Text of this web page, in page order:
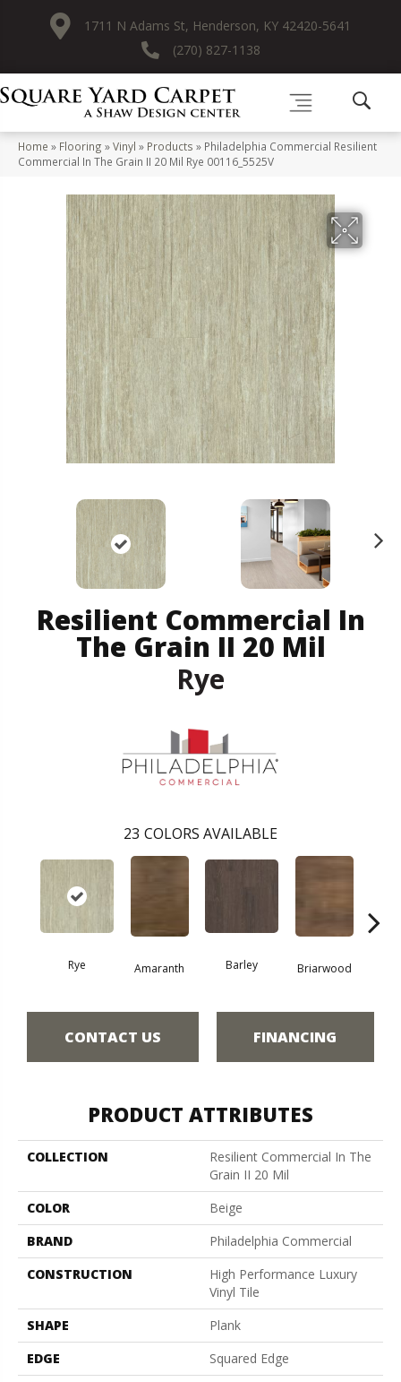
1711 N Adams St, Henderson, KY 42420-5641
(270) 827-1138
Home » Flooring »Vinyl » Products » Philadelphia Commercial Resilient
Commercial In The Grain II 20 Mil Rye 00116_5525V
Resilient Commercial In
The Grain II 20 Mil
Rye
23 COLORS AVAILABLE
Rye Amaranth Barley Briarwood
CONTACT US FINANCING
PRODUCT ATTRIBUTES
COLLECTION
Resilient Commercial In The
Grain II 20 Mil
COLOR
Beige
BRAND
Philadelphia Commercial
CONSTRUCTION
High Performance Luxury
Vinyl Tile
SHAPE
Plank
EDGE
Squared Edge